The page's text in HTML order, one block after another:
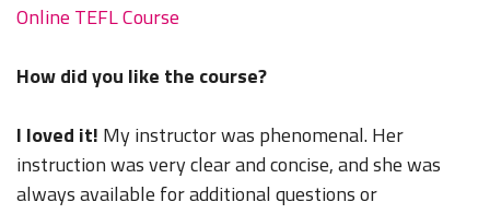
Online TEFL Course
How did you like the course?
I loved it! My instructor was phenomenal. Her
instruction was very clear and concise, and she was
always available for additional questions or